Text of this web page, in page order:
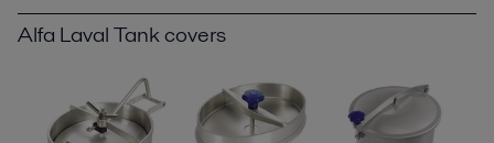
Alfa Laval Tank covers